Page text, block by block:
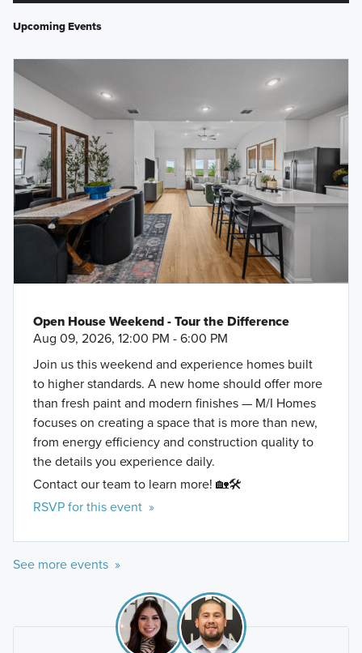
Upcoming Events
Open House Weekend - Tour the Difference
Aug 09, 2026, 12:00 PM - 6:00 PM
Join us this weekend and experience homes built
to higher standards. A new home should offer more
than fresh paint and modern finishes — M/I Homes
focuses on creating a space that is more than new,
from energy efficiency and construction quality to
the details you experience daily.
Contact our team to learn more! 🏡🛠️
RSVP for this event »
See more events »